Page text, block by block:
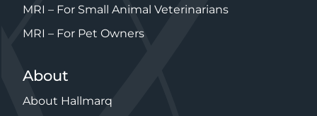
MRI – For Small Animal Veterinarians
MRI – For Pet Owners
About
About Hallmarq